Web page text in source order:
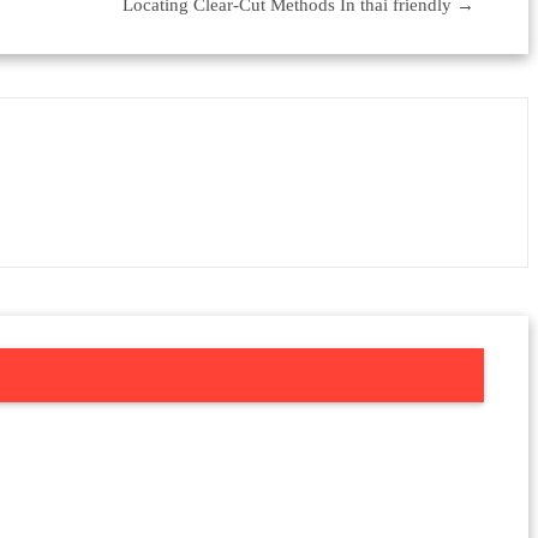
Locating Clear-Cut Methods In thai friendly →